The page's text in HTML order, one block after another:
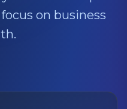
on business